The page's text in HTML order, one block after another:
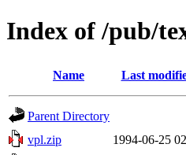
Index of /pub/
Name Last
Parent Directory
vpl.zip
1994-06-25